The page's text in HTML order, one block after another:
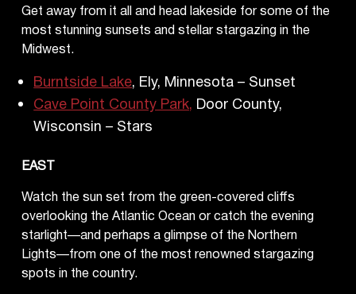
Get away from it all and head lakeside for some of the
most stunning sunsets and stellar stargazing in the
Midwest.
Burntside Lake, Ely, Minnesota – Sunset
Cave Point County Park, Door County,
Wisconsin – Stars
EAST
Watch the sun set from the green-covered cliffs
overlooking the Atlantic Ocean or catch the evening
starlight—and perhaps a glimpse of the Northern
Lights—from one of the most renowned stargazing
spots in the country.